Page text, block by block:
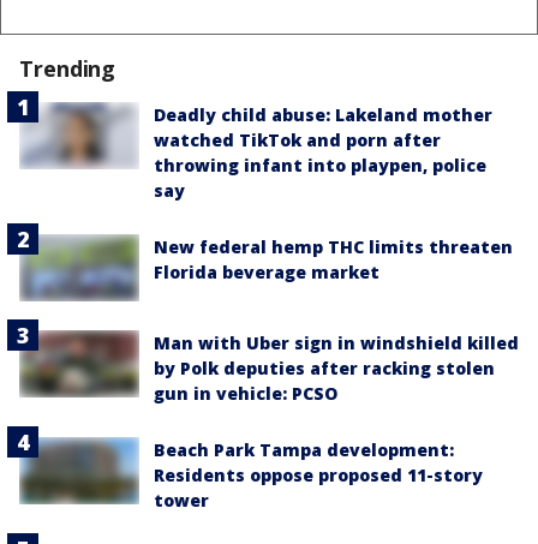
Trending
Deadly child abuse: Lakeland mother
watched TikTok and porn after
throwing infant into playpen, police
say
New federal hemp THC limits threaten
Florida beverage market
Man with Uber sign in windshield killed
by Polk deputies after racking stolen
gun in vehicle: PCSO
Beach Park Tampa development:
Residents oppose proposed 11-story
tower